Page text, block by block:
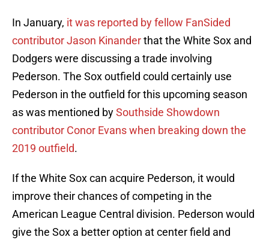
In January, it was reported by fellow FanSided
contributor Jason Kinanderthat the White Sox and
Dodgers were discussing a trade involving
Pederson. The Sox outfield could certainly use
Pederson in the outfield for this upcoming season
as was mentioned bySouthside Showdown
contributor Conor Evans when breaking down the
2019 outfield.
If the White Sox can acquire Pederson, it would
improve their chances of competing in the
American League Central division. Pederson would
give the Sox a better option at center field and